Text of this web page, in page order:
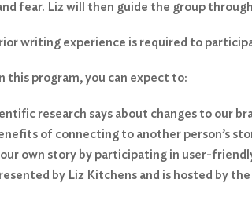
fear. Liz will then guide the group
writing experience is required to
this program, you can expect to:
research says about changes to our
of connecting to another person’s
own story by participating in user-
by Liz Kitchens and is hosted by